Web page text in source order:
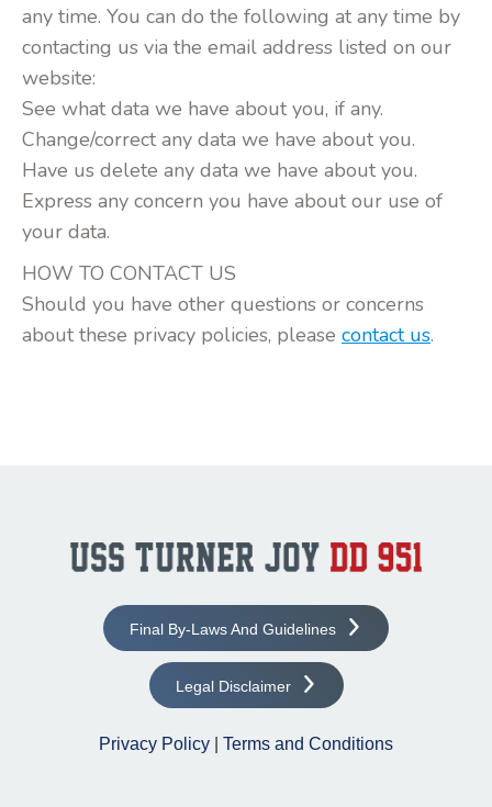
any time. You can do the following at any time by
contacting us via the email address listed on our
website:
See what data we have about you, if any.
Change/correct any data we have about you.
Have us delete any data we have about you.
Express any concern you have about our use of
your data.
HOW TO CONTACT US
Should you have other questions or concerns
about these privacy policies, please contact us.
Final By-Laws And Guidelines
Legal Disclaimer
Privacy Policy Terms and Conditions